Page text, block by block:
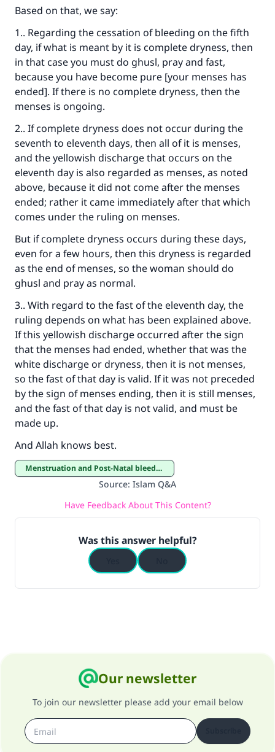
Based on that, we say:
1.. Regarding the cessation of bleeding on the fifth
day, if what is meant by it is complete dryness, then
in that case you must do ghusl, pray and fast,
because you have become pure [your menses has
ended]. If there is no complete dryness, then the
menses is ongoing.
2.. If complete dryness does not occur during the
seventh to eleventh days, then all of it is menses,
and the yellowish discharge that occurs on the
eleventh day is also regarded as menses, as noted
above, because it did not come after the menses
ended; rather it came immediately after that which
comes under the ruling on menses.
But if complete dryness occurs during these days,
even for a few hours, then this dryness is regarded
as the end of menses, so the woman should do
ghusl and pray as normal.
3.. With regard to the fast of the eleventh day, the
ruling depends on what has been explained above.
If this yellowish discharge occurred after the sign
that the menses had ended, whether that was the
white discharge or dryness, then it is not menses,
so the fast of that day is valid. If it was not preceded
by the sign of menses ending, then it is still menses,
and the fast of that day is not valid, and must be
made up.
And Allah knows best.
Menstruation and Post-Natal bleeding
Source: Islam Q&A
Have Feedback About This Content?
Was this answer helpful?
Our newsletter
To join our newsletter please add your email below
Your support is crucial for our mission.
The Prophet (ﷺ) said:
"A person who leads others to doing what is
good will earn the same reward as those who
do it."
(MUSLIM, 1893)
Support IslamQA